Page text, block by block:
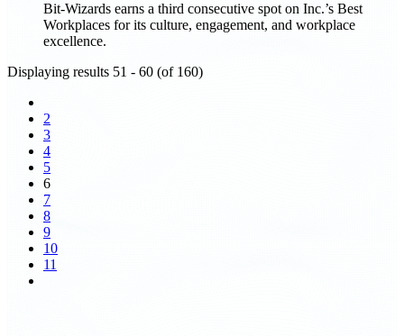
Bit-Wizards earns a third consecutive spot on Inc.’s Best
Workplaces for its culture, engagement, and workplace
excellence.
Displaying results 51 - 60 (of 160)
2
3
4
5
6
7
8
9
10
11